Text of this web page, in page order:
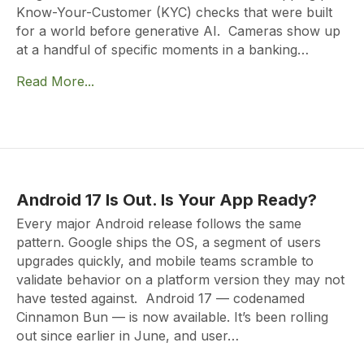
Know-Your-Customer (KYC) checks that were built
for a world before generative AI. Cameras show up
at a handful of specific moments in a banking…
Read More...
Android 17 Is Out. Is Your App Ready?
Every major Android release follows the same
pattern. Google ships the OS, a segment of users
upgrades quickly, and mobile teams scramble to
validate behavior on a platform version they may not
have tested against. Android 17 — codenamed
Cinnamon Bun — is now available. It’s been rolling
out since earlier in June, and user…